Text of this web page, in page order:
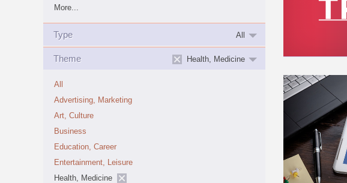
More...
Type All
Theme Health, Medicine
All
Advertising, Marketing
Art, Culture
Business
Education, Career
Entertainment, Leisure
Health, Medicine